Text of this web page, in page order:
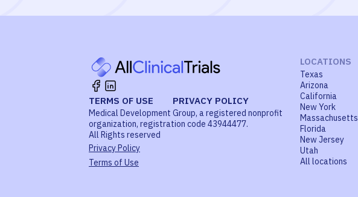
TERMS OF USE PRIVACY POLICY
Medical Development Group, a registered nonprofit
organization, registration code 43944477.
All Rights reserved
Privacy Policy
Terms of Use
LOCATIONS
Texas
Arizona
California
New York
Massachusetts
Florida
New Jersey
Utah
All locations